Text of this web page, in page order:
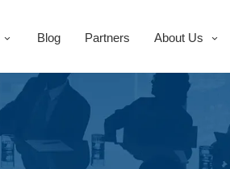
Blog Partners About Us